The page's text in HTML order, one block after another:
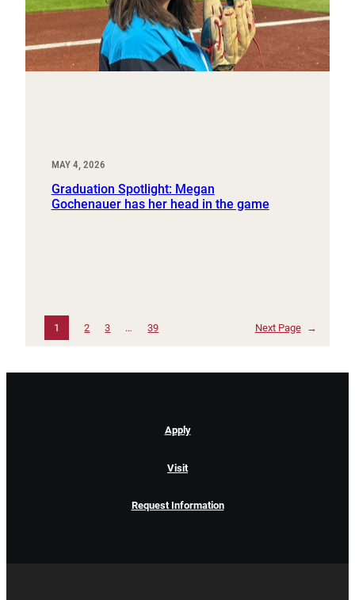
MAY 4, 2026
Graduation Spotlight: Megan
Gochenauer has her head in the game
1 2 3 … 39 Next Page →
Apply
Visit
Request Information